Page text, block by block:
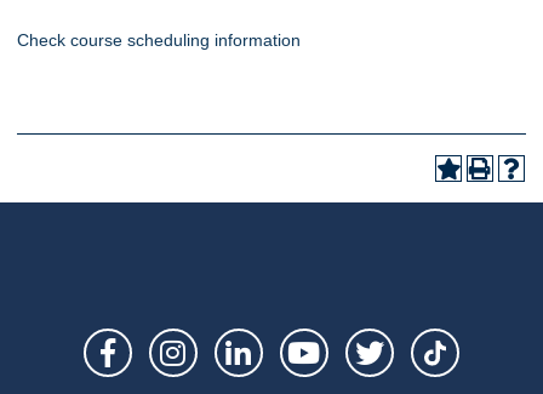
Check course scheduling information
Social